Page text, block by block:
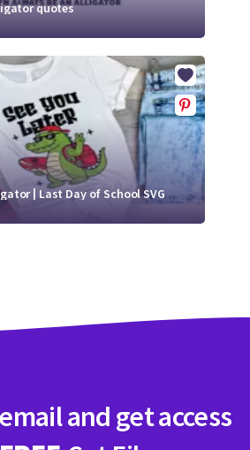
quotes
| Last Day of School SVG
and get access